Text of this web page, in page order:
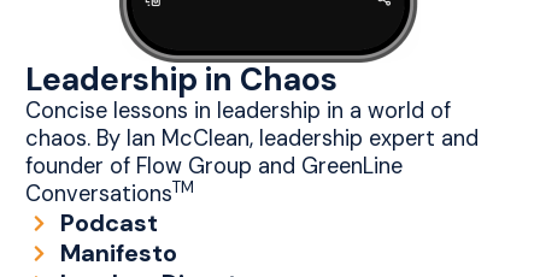
Leadership in Chaos
Concise lessons in leadership in a world of
chaos. By Ian McClean, leadership expert and
founder of Flow Group and GreenLine
ConversationsTM
Podcast
Manifesto